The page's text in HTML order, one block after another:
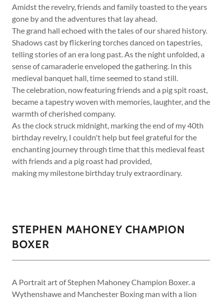
Amidst the revelry, friends and family toasted to the years
gone by and the adventures that lay ahead.
The grand hall echoed with the tales of our shared history.
Shadows cast by flickering torches danced on tapestries,
telling stories of an era long past. As the night unfolded, a
sense of camaraderie enveloped the gathering. In this
medieval banquet hall, time seemed to stand still.
The celebration, now featuring friends and a pig spit roast,
became a tapestry woven with memories, laughter, and the
warmth of cherished company.
As the clock struck midnight, marking the end of my 40th
birthday revelry, I couldn't help but feel grateful for the
enchanting journey through time that this medieval feast
with friends and a pig roast had provided,
making my milestone birthday truly extraordinary.
STEPHEN MAHONEY CHAMPION
BOXER
A Portrait art of Stephen Mahoney Champion Boxer. a
Wythenshawe and Manchester Boxing man with a lion